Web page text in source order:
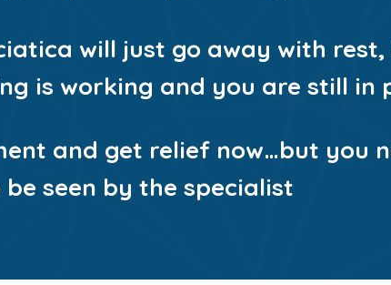
will just go away with rest,
is working and you are still in
and get relief now…but you
seen by the specialist